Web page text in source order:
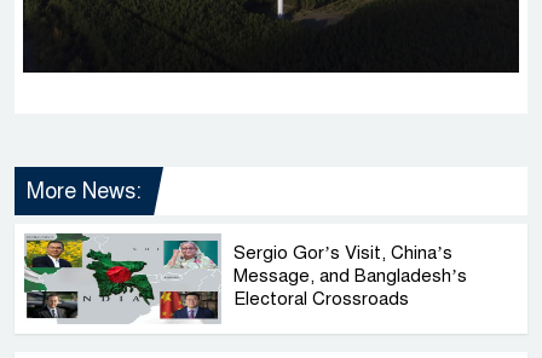
More News:
Sergio Gor’s Visit, China’s
Message, and Bangladesh’s
Electoral Crossroads